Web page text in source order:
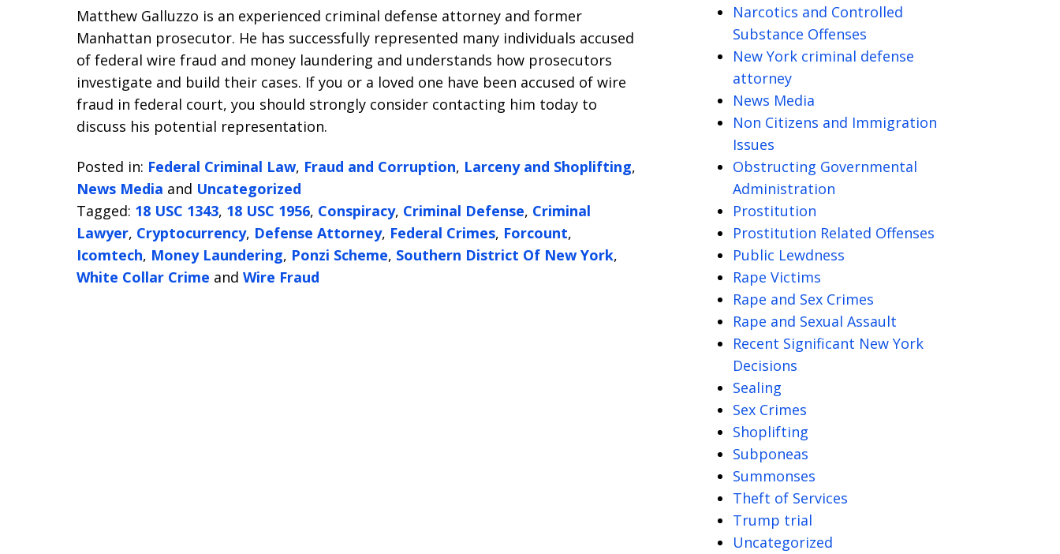
Matthew Galluzzo is an experienced criminal defense attorney and former
Manhattan prosecutor. He has successfully represented many individuals accused
of federal wire fraud and money laundering and understands how prosecutors
investigate and build their cases. If you or a loved one have been accused of wire
fraud in federal court, you should strongly consider contacting him today to
discuss his potential representation.
Posted in: Federal Criminal Law, Fraud and Corruption, Larceny and Shoplifting,
News Media and Uncategorized
Tagged: 18 USC 1343, 18 USC 1956, Conspiracy, Criminal Defense, Criminal
Lawyer, Cryptocurrency, Defense Attorney, Federal Crimes, Forcount,
Icomtech, Money Laundering, Ponzi Scheme, Southern District Of New York,
White Collar Crime and Wire Fraud
Narcotics and Controlled
Substance Offenses
New York criminal defense
attorney
News Media
Non Citizens and Immigration
Issues
Obstructing Governmental
Administration
Prostitution
Prostitution Related Offenses
Public Lewdness
Rape Victims
Rape and Sex Crimes
Rape and Sexual Assault
Recent Significant New York
Decisions
Sealing
Sex Crimes
Shoplifting
Subponeas
Summonses
Theft of Services
Trump trial
Uncategorized